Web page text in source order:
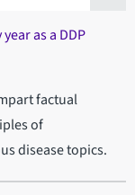
as a DDP
factual
of
disease topics.